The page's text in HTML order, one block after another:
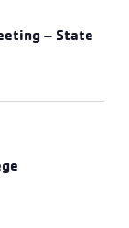
– State